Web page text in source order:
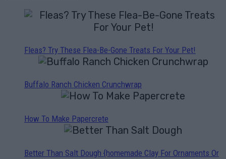
Fleas? Try These Flea-Be-Gone Treats For Your Pet!
Buffalo Ranch Chicken Crunchwrap
How To Make Papercrete
Better Than Salt Dough {homemade Clay For Ornaments Or